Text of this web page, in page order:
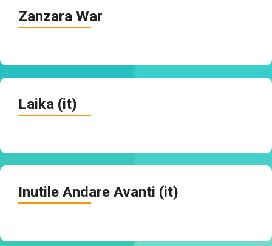
Zanzara War
Laika (it)
Inutile Andare Avanti (it)